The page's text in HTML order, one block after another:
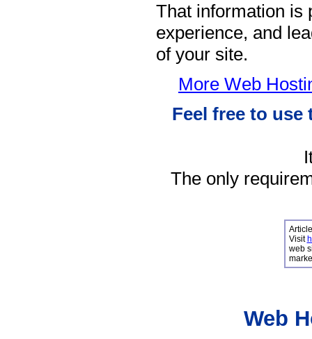
That information is
experience, and
of your site.
More Web
Feel free to
The only
Visit
web
Web